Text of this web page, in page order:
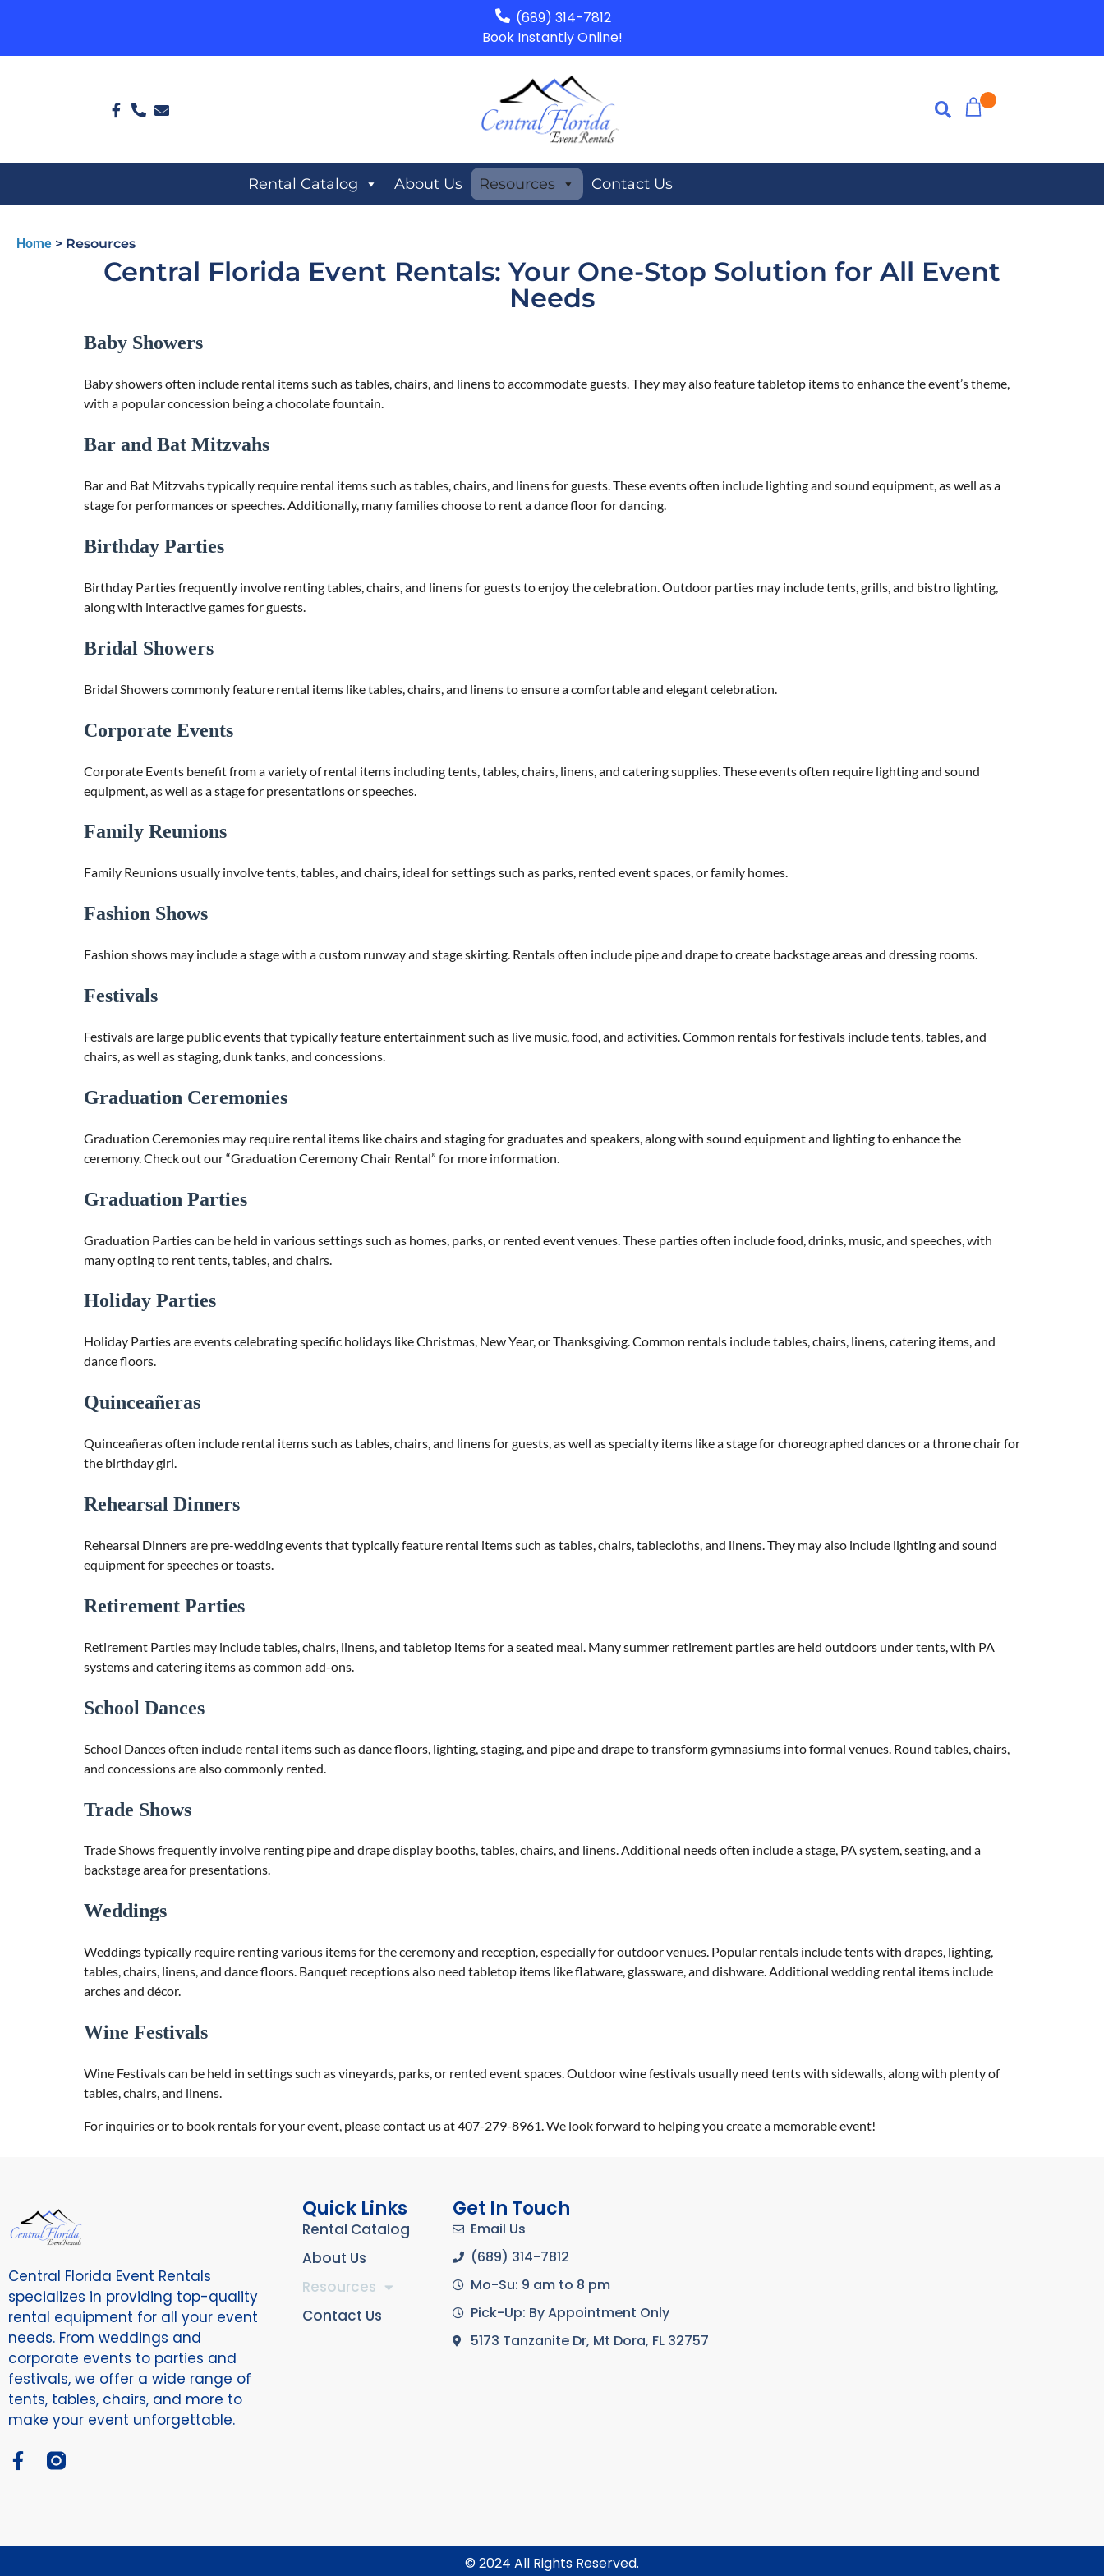
(689) 314-7812
Book Instantly Online!
Rental Catalog About Us Resources Contact Us
Home > Resources
Central Florida Event Rentals: Your One-Stop Solution for All Event
Needs
Baby Showers
Baby showers often include rental items such as tables, chairs, and linens to accommodate guests. They may also feature tabletop items to enhance the event’s theme,
with a popular concession being a chocolate fountain.
Bar and Bat Mitzvahs
Bar and Bat Mitzvahs typically require rental items such as tables, chairs, and linens for guests. These events often include lighting and sound equipment, as well as a
stage for performances or speeches. Additionally, many families choose to rent a dance floor for dancing.
Birthday Parties
Birthday Parties frequently involve renting tables, chairs, and linens for guests to enjoy the celebration. Outdoor parties may include tents, grills, and bistro lighting,
along with interactive games for guests.
Bridal Showers
Bridal Showers commonly feature rental items like tables, chairs, and linens to ensure a comfortable and elegant celebration.
Corporate Events
Corporate Events benefit from a variety of rental items including tents, tables, chairs, linens, and catering supplies. These events often require lighting and sound
equipment, as well as a stage for presentations or speeches.
Family Reunions
Family Reunions usually involve tents, tables, and chairs, ideal for settings such as parks, rented event spaces, or family homes.
Fashion Shows
Fashion shows may include a stage with a custom runway and stage skirting. Rentals often include pipe and drape to create backstage areas and dressing rooms.
Festivals
Festivals are large public events that typically feature entertainment such as live music, food, and activities. Common rentals for festivals include tents, tables, and
chairs, as well as staging, dunk tanks, and concessions.
Graduation Ceremonies
Graduation Ceremonies may require rental items like chairs and staging for graduates and speakers, along with sound equipment and lighting to enhance the
ceremony. Check out our “Graduation Ceremony Chair Rental” for more information.
Graduation Parties
Graduation Parties can be held in various settings such as homes, parks, or rented event venues. These parties often include food, drinks, music, and speeches, with
many opting to rent tents, tables, and chairs.
Holiday Parties
Holiday Parties are events celebrating specific holidays like Christmas, New Year, or Thanksgiving. Common rentals include tables, chairs, linens, catering items, and
dance floors.
Quinceañeras
Quinceañeras often include rental items such as tables, chairs, and linens for guests, as well as specialty items like a stage for choreographed dances or a throne chair for
the birthday girl.
Rehearsal Dinners
Rehearsal Dinners are pre-wedding events that typically feature rental items such as tables, chairs, tablecloths, and linens. They may also include lighting and sound
equipment for speeches or toasts.
Retirement Parties
Retirement Parties may include tables, chairs, linens, and tabletop items for a seated meal. Many summer retirement parties are held outdoors under tents, with PA
systems and catering items as common add-ons.
School Dances
School Dances often include rental items such as dance floors, lighting, staging, and pipe and drape to transform gymnasiums into formal venues. Round tables, chairs,
and concessions are also commonly rented.
Trade Shows
Trade Shows frequently involve renting pipe and drape display booths, tables, chairs, and linens. Additional needs often include a stage, PA system, seating, and a
backstage area for presentations.
Weddings
Weddings typically require renting various items for the ceremony and reception, especially for outdoor venues. Popular rentals include tents with drapes, lighting,
tables, chairs, linens, and dance floors. Banquet receptions also need tabletop items like flatware, glassware, and dishware. Additional wedding rental items include
arches and décor.
Wine Festivals
Wine Festivals can be held in settings such as vineyards, parks, or rented event spaces. Outdoor wine festivals usually need tents with sidewalls, along with plenty of
tables, chairs, and linens.
For inquiries or to book rentals for your event, please contact us at 407-279-8961. We look forward to helping you create a memorable event!
Central Florida Event Rentals
specializes in providing top-quality
rental equipment for all your event
needs. From weddings and
corporate events to parties and
festivals, we offer a wide range of
tents, tables, chairs, and more to
make your event unforgettable.
Quick Links
Rental Catalog
About Us
Resources
Contact Us
Get In Touch
Email Us
(689) 314-7812
Mo-Su: 9 am to 8 pm
Pick-Up: By Appointment Only
5173 Tanzanite Dr, Mt Dora, FL 32757
© 2024 All Rights Reserved.